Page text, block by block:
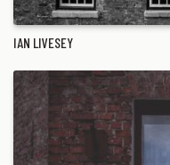
IAN LIVESEY